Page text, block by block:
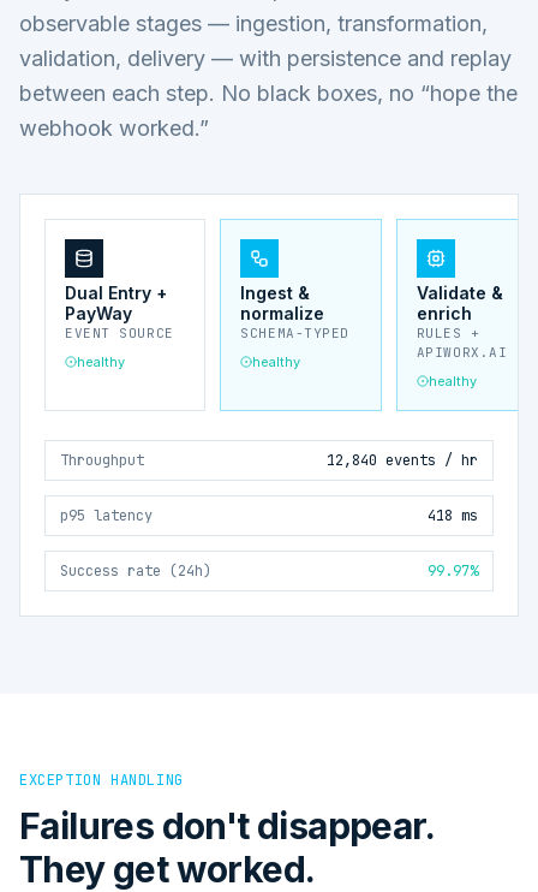
observable stages — ingestion, transformation,
validation, delivery — with persistence and replay
between each step. No black boxes, no “hope the
webhook worked.”
Dual Entry +
PayWay
EVENT SOURCE
healthy
Ingest &
normalize
SCHEMA-TYPED
healthy
Validate &
enrich
RULES +
APIWORX.AI
healthy
Throughput 12,840 events / hr
p95 latency 418 ms
Success rate (24h) 99.97%
EXCEPTION HANDLING
Failures don't disappear.
They get worked.